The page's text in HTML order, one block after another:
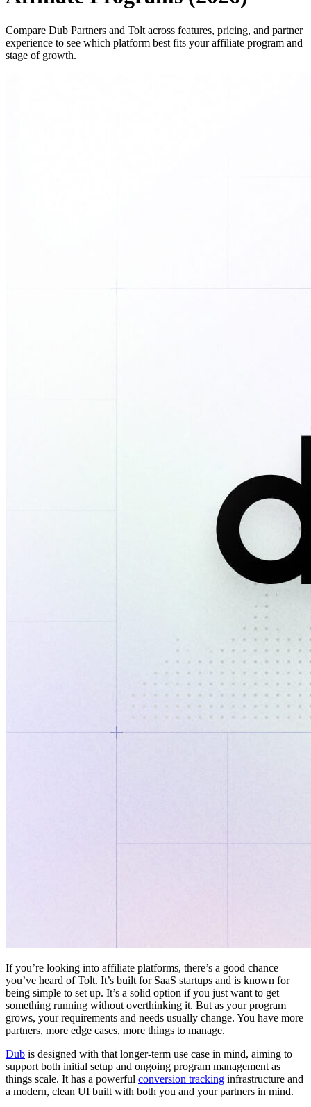
Compare Dub Partners and Tolt across features, pricing, and partner
experience to see which platform best fits your affiliate program and
stage of growth.
If you’re looking into affiliate platforms, there’s a good chance
you’ve heard of Tolt. It’s built for SaaS startups and is known for
being simple to set up. It’s a solid option if you just want to get
something running without overthinking it. But as your program
grows, your requirements and needs usually change. You have more
partners, more edge cases, more things to manage.
Dub is designed with that longer-term use case in mind, aiming to
support both initial setup and ongoing program management as
things scale. It has a powerful conversion tracking infrastructure and
a modern, clean UI built with both you and your partners in mind.